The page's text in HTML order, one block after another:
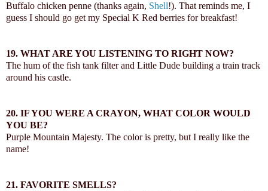
Buffalo chicken penne (thanks again, Shell!). That reminds me, I
guess I should go get my Special K Red berries for breakfast!
19. WHAT ARE YOU LISTENING TO RIGHT NOW?
The hum of the fish tank filter and Little Dude building a train track
around his castle.
20. IF YOU WERE A CRAYON, WHAT COLOR WOULD
YOU BE?
Purple Mountain Majesty. The color is pretty, but I really like the
name!
21. FAVORITE SMELLS?